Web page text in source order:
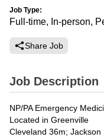
Job Type:
Full-time, In-person,
Share Job
Job Description
NP/PA Emergency
Located in Greenville
Cleveland 36m; Jackson